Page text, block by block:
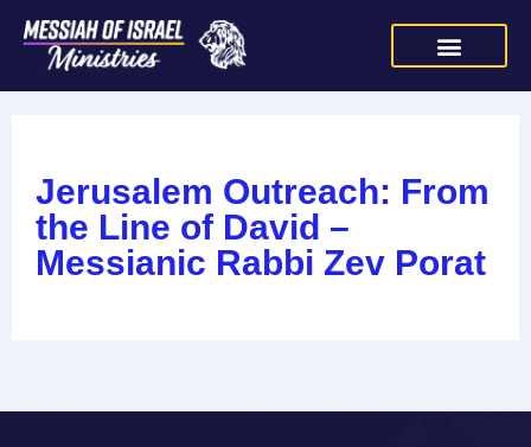
Jerusalem Outreach: From
the Line of David –
Messianic Rabbi Zev Porat